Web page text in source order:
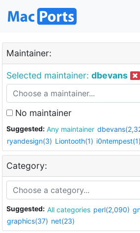
Maintainer:
Selected maintainer: dbevans
No maintainer
Suggested: Any maintainer
ryandesign(3) Liontooth(1) i0ntempest(1)
Category:
Suggested: All categories perl(2,090)
graphics(37) net(23)